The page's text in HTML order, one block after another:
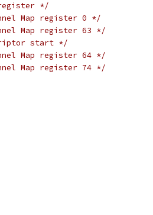
*/
Map register 0 */
Map register 63 */
start */
Map register 64 */
Map register 74 */